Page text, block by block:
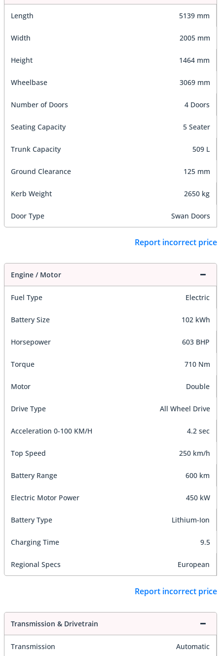
Length 5139 mm
Width 2005 mm
Height 1464 mm
Wheelbase 3069 mm
Number of Doors 4 Doors
Seating Capacity 5 Seater
Trunk Capacity 509 L
Ground Clearance 125 mm
Kerb Weight 2650 kg
Door Type Swan Doors
Report incorrect price
Engine / Motor
Fuel Type Electric
Battery Size 102 kWh
Horsepower 603 BHP
Torque 710 Nm
Motor Double
Drive Type All Wheel Drive
Acceleration 0-100 KM/H 4.2 sec
Top Speed 250 km/h
Battery Range 600 km
Electric Motor Power 450 kW
Battery Type Lithium-Ion
Charging Time 9.5
Regional Specs European
Report incorrect price
Transmission & Drivetrain
Transmission Automatic